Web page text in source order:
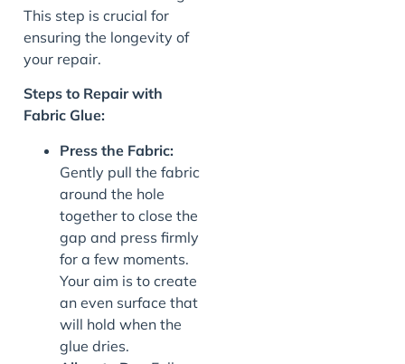
This step is crucial for
ensuring the longevity of
your repair.
Steps to Repair with
Fabric Glue:
Press the Fabric:
Gently pull the fabric
around the hole
together to close the
gap and press firmly
for a few moments.
Your aim is to create
an even surface that
will hold when the
glue dries.